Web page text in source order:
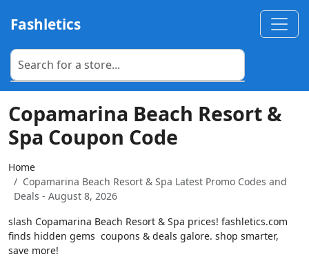
Fashletics
Copamarina Beach Resort &
Spa Coupon Code
Home
Copamarina Beach Resort & Spa Latest Promo Codes and
Deals - August 8, 2026
slash Copamarina Beach Resort & Spa prices! fashletics.com
finds hidden gems  coupons & deals galore. shop smarter,
save more!